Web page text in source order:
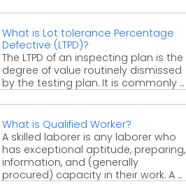
What is Lot tolerance Percentage
Defective (LTPD)?
The LTPD of an inspecting plan is the
degree of value routinely dismissed
by the testing plan. It is commonly ...
What is Qualified Worker?
A skilled laborer is any laborer who
has exceptional aptitude, preparing,
information, and (generally
procured) capacity in their work. A ...